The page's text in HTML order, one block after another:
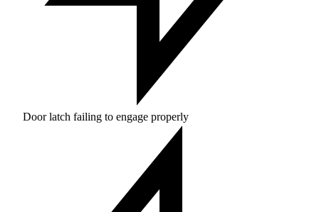
Door latch failing to engage properly